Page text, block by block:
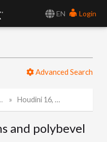
EN
Login
Advanced Search
Houdini 16, booleans and polybevel
and polybevel